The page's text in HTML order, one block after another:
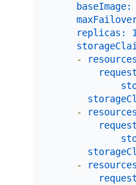
baseImage:
replicas:
-
-
-